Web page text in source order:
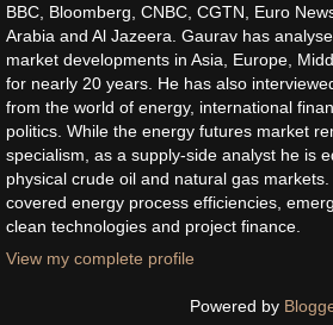
BBC, Bloomberg, CNBC, CGTN, Euro
Arabia and Al Jazeera. Gaurav has
market developments in Asia, Europe,
for nearly 20 years. He has also
from the world of energy, international
politics. While the energy futures market
specialism, as a supply-side analyst he is
physical crude oil and natural gas
covered energy process efficiencies,
clean technologies and project finance.
View my complete profile
Powered by